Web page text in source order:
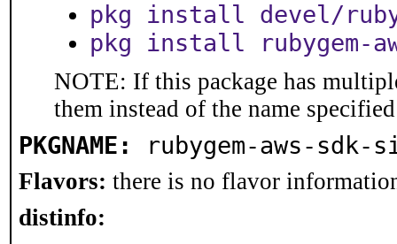
pkg install devel/
pkg install rubygem-
NOTE: If this package has
them instead of the name
PKGNAME: rubygem-aws-sdk-
Flavors: there is no flavor
distinfo: